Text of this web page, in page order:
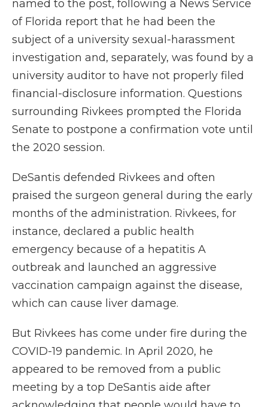
named to the post, following a News Service
of Florida report that he had been the
subject of a university sexual-harassment
investigation and, separately, was found by a
university auditor to have not properly filed
financial-disclosure information. Questions
surrounding Rivkees prompted the Florida
Senate to postpone a confirmation vote until
the 2020 session.
DeSantis defended Rivkees and often
praised the surgeon general during the early
months of the administration. Rivkees, for
instance, declared a public health
emergency because of a hepatitis A
outbreak and launched an aggressive
vaccination campaign against the disease,
which can cause liver damage.
But Rivkees has come under fire during the
COVID-19 pandemic. In April 2020, he
appeared to be removed from a public
meeting by a top DeSantis aide after